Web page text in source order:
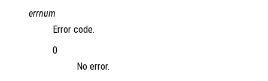
errnum
Error code.
0
No error.